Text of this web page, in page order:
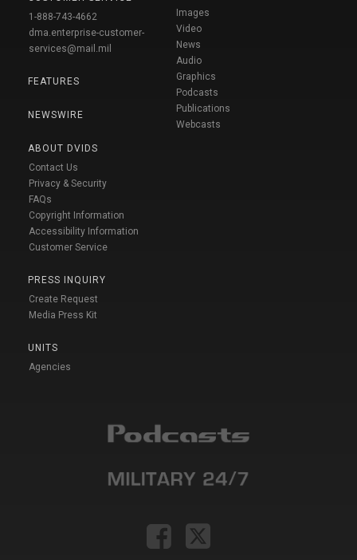
1-888-743-4662
dma.enterprise-customer-
services@mail.mil
FEATURES
NEWSWIRE
ABOUT DVIDS
Contact Us
Privacy & Security
FAQs
Copyright Information
Accessibility Information
Customer Service
PRESS INQUIRY
Create Request
Media Press Kit
UNITS
Agencies
Images
Video
News
Audio
Graphics
Podcasts
Publications
Webcasts